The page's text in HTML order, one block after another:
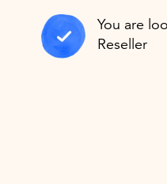
You are
Reseller